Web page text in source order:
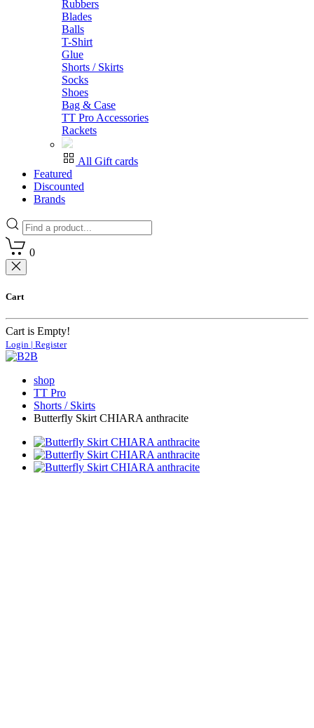
Rubbers
Blades
Balls
T-Shirt
Glue
Shorts / Skirts
Socks
Shoes
Bag & Case
TT Pro Accessories
Rackets
All Gift cards
Featured
Discounted
Brands
0
Cart
Cart is Empty!
Login | Register
shop
TT Pro
Shorts / Skirts
Butterfly Skirt CHIARA anthracite